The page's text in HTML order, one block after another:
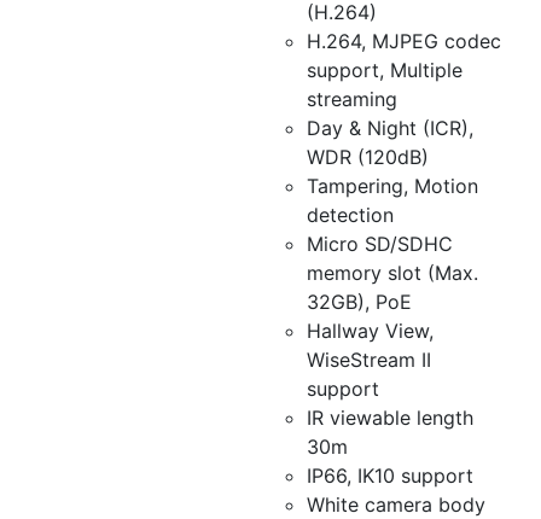
(H.264)
H.264, MJPEG codec
support, Multiple
streaming
Day & Night (ICR),
WDR (120dB)
Tampering, Motion
detection
Micro SD/SDHC
memory slot (Max.
32GB), PoE
Hallway View,
WiseStream II
support
IR viewable length
30m
IP66, IK10 support
White camera body